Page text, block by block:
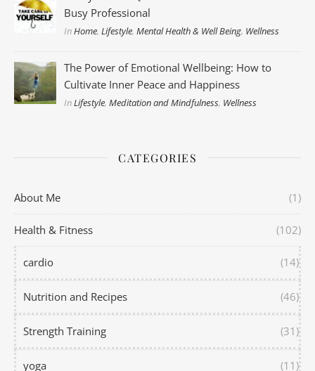
Busy Professional
InHome,Lifestyle,Mental Health & Well Being, Wellness
The Power of Emotional Wellbeing: How to
Cultivate Inner Peace and Happiness
InLifestyle,Meditation and Mindfulness, Wellness
CATEGORIES
About Me (1)
Health & Fitness (102)
cardio (14)
Nutrition and Recipes (46)
Strength Training (31)
yoga (11)